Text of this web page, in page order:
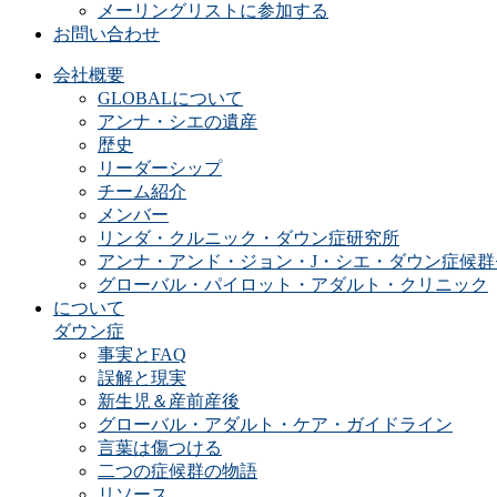
メーリングリストに参加する
お問い合わせ
会社概要
GLOBALについて
アンナ・シエの遺産
歴史
リーダーシップ
チーム紹介
メンバー
リンダ・クルニック・ダウン症研究所
アンナ・アンド・ジョン・J・シエ・ダウン症候
グローバル・パイロット・アダルト・クリニック
について
ダウン症
事実とFAQ
誤解と現実
新生児＆産前産後
グローバル・アダルト・ケア・ガイドライン
言葉は傷つける
二つの症候群の物語